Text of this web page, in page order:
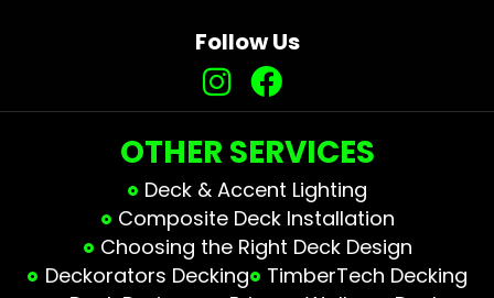
Follow Us
OTHER SERVICES
Deck & Accent Lighting
Composite Deck Installation
Choosing the Right Deck Design
Deckorators Decking
TimberTech Decking